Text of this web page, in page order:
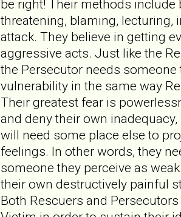
be right! Their methods include
threatening, blaming, lecturing,
attack. They believe in getting
aggressive acts. Just like the
the Persecutor needs someone
vulnerability in the same way
Their greatest fear is
and deny their own
will need some place else to
feelings. In other words, they
someone they perceive as
their own destructively painful
Both Rescuers and